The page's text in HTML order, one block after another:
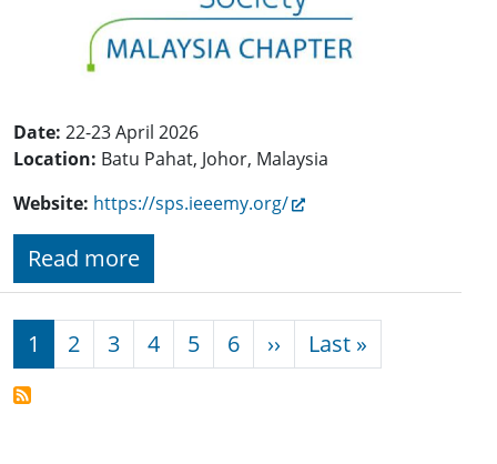
Date: 22-23 April 2026
Location: Batu Pahat, Johor, Malaysia
Website: https://sps.ieeemy.org/
Read more
Pagination
1 2 3 4 5 6 ›› Next page
Last »